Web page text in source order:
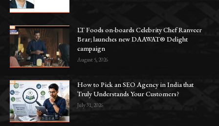
LT Foods on-boards Celebrity Chef Ranveer
Brar; launches new DAAWAT® Delight
campaign
August 5, 2026
How to Pick an SEO Agency in India that
Truly Understands Your Customers?
July 31, 2026